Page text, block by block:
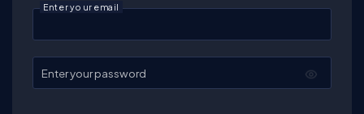
Enter your email
Enter your password